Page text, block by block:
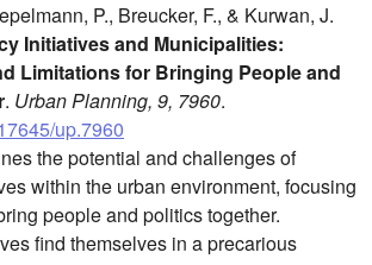
P., Breucker, F., & Kurwan, J.
Initiatives and Municipalities:
Limitations for Bringing People and
. Urban Planning, 9, 7960.
up.7960
the potential and challenges of
within the urban environment, focusing
people and politics together.
find themselves in a precarious